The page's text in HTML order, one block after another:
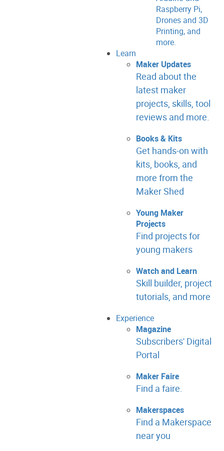
Raspberry Pi,
Drones and 3D
Printing, and
more.
Learn
Maker Updates
Read about the
latest maker
projects, skills, tool
reviews and more.
Books & Kits
Get hands-on with
kits, books, and
more from the
Maker Shed
Young Maker
Projects
Find projects for
young makers
Watch and Learn
Skill builder, project
tutorials, and more
Experience
Magazine
Subscribers' Digital
Portal
Maker Faire
Find a faire.
Makerspaces
Find a Makerspace
near you